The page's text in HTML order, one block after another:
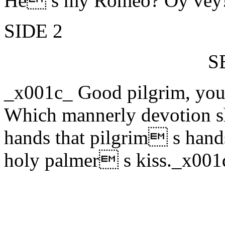
SIDE 2
_x001c_ Good pilgrim,
Which mannerly devotion
hands that pilgrim s
holy palmer s